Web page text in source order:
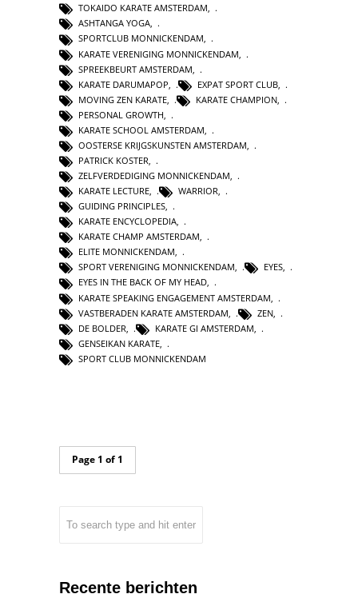
TOKAIDO KARATE AMSTERDAM,
ASHTANGA YOGA,
SPORTCLUB MONNICKENDAM,
KARATE VERENIGING MONNICKENDAM
SPREEKBEURT AMSTERDAM
KARATE DARUMAPOP
EXPAT SPORT CLUB
MOVING ZEN KARATE
KARATE CHAMPION
PERSONAL GROWTH
KARATE SCHOOL AMSTERDAM
OOSTERSE KRIJGSKUNSTEN AMSTERDAM
PATRICK KOSTER
ZELFVERDEDIGING MONNICKENDAM,
KARATE LECTURE, WARRIOR,
GUIDING PRINCIPLES,
KARATE ENCYCLOPEDIA,
KARATE CHAMP AMSTERDAM,
ELITE MONNICKENDAM,
SPORT VERENIGING MONNICKENDAM, EYES,
EYES IN THE BACK OF MY HEAD,
KARATE SPEAKING ENGAGEMENT AMSTERDAM
VASTBERADEN KARATE AMSTERDAM
ZEN
DE BOLDER
KARATE GI AMSTERDAM
GENSEIKAN KARATE
SPORT CLUB MONNICKENDAM
Page 1 of 1
Recente berichten